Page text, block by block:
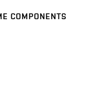
COMPONENTS